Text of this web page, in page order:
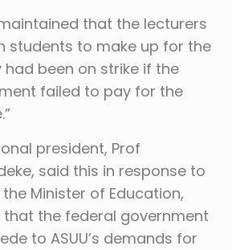
that the lecturers
students to make up for the
had been on strike if the
failed to pay for the
president, Prof
said this in response to
Minister of Education,
that the federal government
to ASUU’s demands for